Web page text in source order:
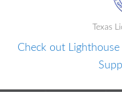
Texas
Check out